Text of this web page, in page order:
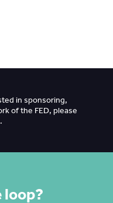
in sponsoring,
of the FED, please
.
loop?